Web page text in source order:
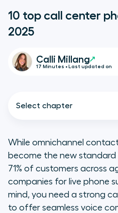
10 top call center
2025
Calli Millang
17 Minutes • Last updated on
Select chapter
TL;DR - Key
Key types of call
systems
While omnichannel
become the new
71% of customers across
companies for live phone
mind, you need a strong
to offer seamless voice